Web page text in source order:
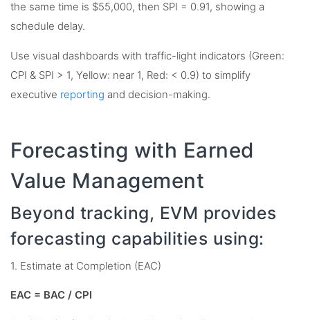
the same time is $55,000, then SPI = 0.91, showing a
schedule delay.
Use visual dashboards with traffic-light indicators (Green:
CPI & SPI > 1, Yellow: near 1, Red: < 0.9) to simplify
executive reporting and decision-making.
Forecasting with Earned
Value Management
Beyond tracking, EVM provides
forecasting capabilities using:
1. Estimate at Completion (EAC)
EAC = BAC / CPI